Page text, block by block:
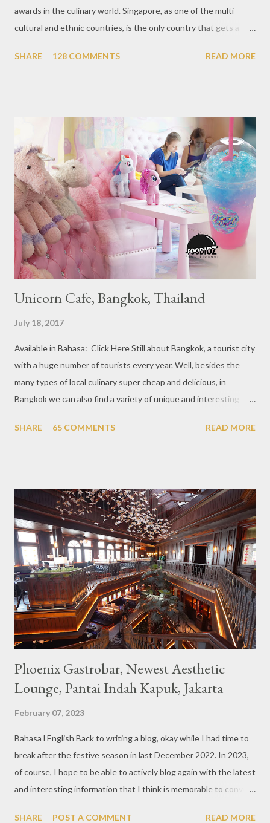
awards in the culinary world. Singapore, as one of the multi-
cultural and ethnic countries, is the only country that gets a
the second year for Singapore to get a Michelin Award. Michelin
Michelin Starred Restaurant. By 2016, there are a total of 29
Michelin Starred divided into categories respectively. For the
year 2017, emerging several new restaurants, so the total who
won the award as many as 38 restaurants. Eleven names of new
restaurants that are included in the 1 Michelin star are : 1. Braci
at Boat Quay, 2. Cheek by Jowl in Boon Tat Street, 3. Chef
Kang’s in Mackenzie Road, 4. Garibaldi...
SHARE 128 COMMENTS READ MORE
Unicorn Cafe, Bangkok, Thailand
July 18, 2017
Available in Bahasa: Click Here Still about Bangkok, a tourist city
with a huge number of tourists every year. Well, besides the
many types of local culinary super cheap and delicious, in
Bangkok we can also find a variety of unique and interesting
downtown area making it within easy reach. This cafe is quite
not too broad, but visitors will still be pampered with a really
unique cafe interior. Also equipped with brightly colored
couches such as blue and pink, then the number of unicorn dolls
with various sizes ready to accompany us. The menu offered
also follows the concept presented. There are various desserts
are beautiful and interesting, then cool drinks with tempting
colors and do not miss also available some kind o...
SHARE 65 COMMENTS READ MORE
Phoenix Gastrobar, Newest Aesthetic
Lounge, Pantai Indah Kapuk, Jakarta
February 07, 2023
Bahasa l English Back to writing a blog, okay while I had time to
break after the festive season in last December 2022. In 2023,
of course, I hope to be able to actively blog again with the latest
and interesting information that I think is memorable to convey.
SHARE POST A COMMENT READ MORE